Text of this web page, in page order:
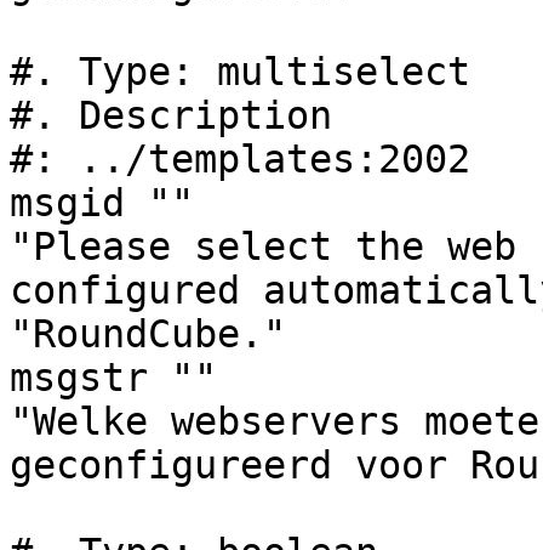
#. Type: multiselect
#. Description
#: ../templates:2002
msgid ""
"Please select the
configured
"RoundCube."
msgstr ""
"Welke webservers
geconfigureerd voor